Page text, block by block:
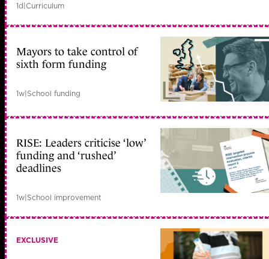
1d|Curriculum
Mayors to take control of
sixth form funding
1w|School funding
RISE: Leaders criticise ‘low’
funding and ‘rushed’
deadlines
1w|School improvement
EXCLUSIVE